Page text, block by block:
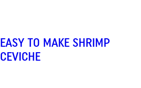
EASY TO MAKE SHRIMP
CEVICHE